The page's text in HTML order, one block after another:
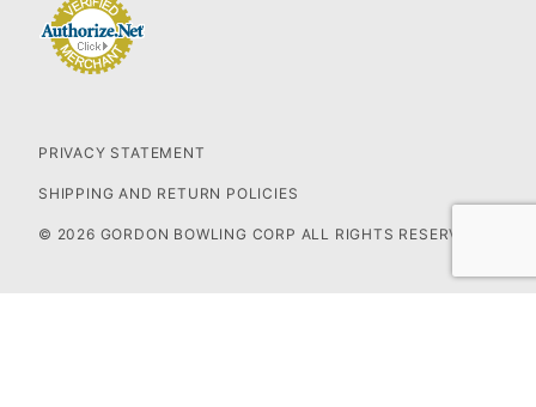
PRIVACY STATEMENT
SHIPPING AND RETURN POLICIES
© 2026 GORDON BOWLING CORP ALL RIGHTS RESERVED